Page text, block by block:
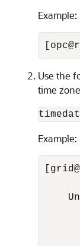
Example:
Use the
time
Example: